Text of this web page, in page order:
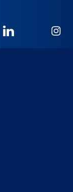
NICB
LinkedIn